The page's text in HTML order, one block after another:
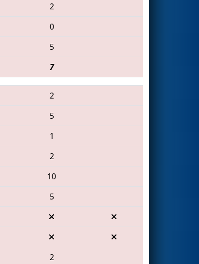
2
0
5
7
2
5
1
2
10
5
2